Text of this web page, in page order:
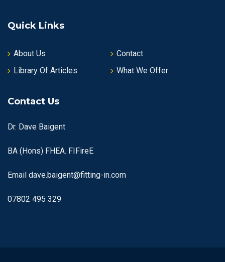
Quick Links
About Us
Contact
Library Of Articles
What We Offer
Contact Us
Dr. Dave Baigent
BA (Hons) FHEA. FIFireE
Email dave.baigent@fitting-in.com
07802 495 329